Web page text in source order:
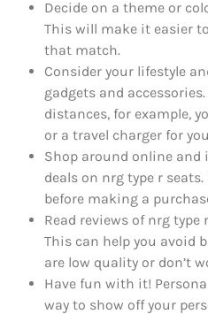
Decide on a theme or
This will make it easier
that match.
Consider your lifestyle
gadgets and
distances, for example,
or a travel charger for
Shop around online
deals on nrg type r
before making a
Read reviews of nrg
This can help you avoid
are low quality or don’t
Have fun with it!
way to show off your